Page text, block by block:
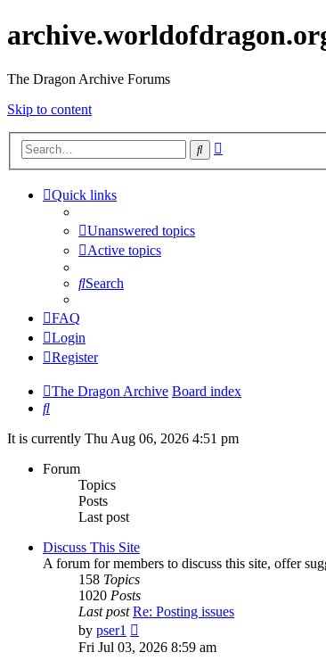
The Dragon Archive Forums
Skip to content
Search
Quick links
Unanswered topics
Active topics
Search
FAQ
Login
Register
The Dragon Archive Board index
Search
It is currently Thu Aug 06, 2026 4:51 pm
Forum
Topics
Posts
Last post
Discuss This Site
A forum for members to discuss this site, offer
158 Topics
1020 Posts
Last post Re: Posting issues
by pser1
the
Fri Jul 03, 2026 8:59 am